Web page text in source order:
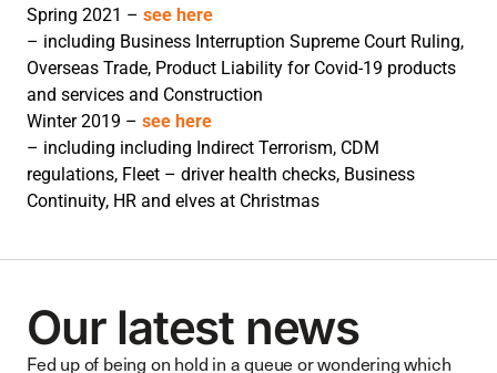
Spring 2021 – see here
– including Business Interruption Supreme Court Ruling,
Overseas Trade, Product Liability for Covid-19 products
and services and Construction
Winter 2019 – see here
– including including Indirect Terrorism, CDM
regulations, Fleet – driver health checks, Business
Continuity, HR and elves at Christmas
Our latest news
Fed up of being on hold in a queue or wondering which